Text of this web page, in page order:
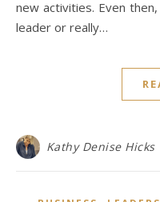
new activities. Even
leader or really…
Kathy Denise Hicks